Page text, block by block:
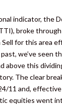
indicator, the
broke
Sell for this area
we’ve seen
above this
The clear
11 and,
equities went